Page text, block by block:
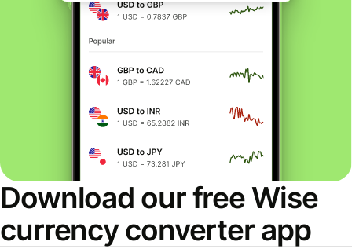
Download our free Wise
currency converter app